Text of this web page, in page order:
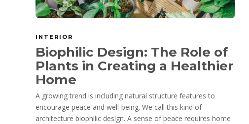
INTERIOR
Biophilic Design: The Role of
Plants in Creating a Healthier
Home
A growing trend is including natural structure features to
encourage peace and well-being. We call this kind of
architecture biophilic design. A sense of peace requires home